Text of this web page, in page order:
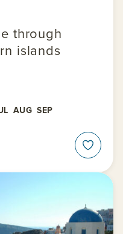
through
islands
AUG SEP